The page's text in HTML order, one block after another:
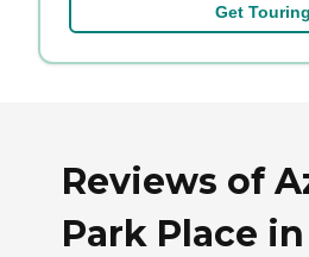
Get
Reviews of
Park Place